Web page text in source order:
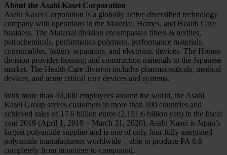
About the Asahi Kasei Corporation
Asahi Kasei Corporation is a globally active diversified technology
company with operations in the Material, Homes, and Health Care
business. The Material division encompasses fibers & textiles,
petrochemicals, performance polymers, performance materials,
consumables, battery separators, and electronic devices. The Homes
division provides housing and construction materials to the Japanese
market. The Health Care division includes pharmaceuticals, medical
devices, and acute critical care devices and systems.
With more than 40,000 employees around the world, the Asahi
Kasei Group serves customers in more than 100 countries and
achieved sales of 17.6 billion euros (2,151.6 billion yen) in the fiscal
year 2019 (April 1, 2019 – March 31, 2020). Asahi Kasei is Japan’s
largest polyamide supplier and is one of only four fully integrated
polyamide manufacturers worldwide – able to produce PA 6.6
completely from monomer to compound.